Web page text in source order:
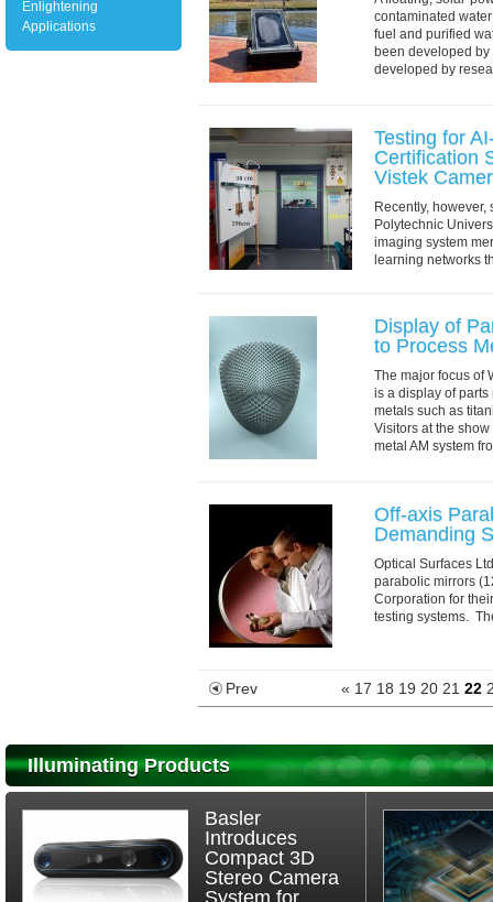
Enlightening
Applications
contaminated
fuel and purified
been developed
developed by
Testing for
Certification
Vistek
Recently,
Polytechnic
imaging system
learning networks
Display of
to Process
The major focus of
is a display of parts
metals such as
Visitors at the
metal AM system
Off-axis
Demanding
Optical Surfaces
parabolic mirrors
Corporation for
testing systems.
Prev « 17 18 19 20 21 22
Illuminating Products
Basler
Introduces
Compact 3D
Stereo Camera
System for